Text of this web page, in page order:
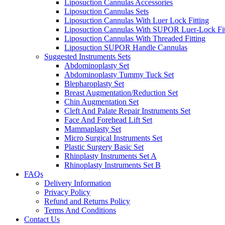
Liposuction Cannulas Accessories
Liposuction Cannulas Sets
Liposuction Cannulas With Luer Lock Fitting
Liposuction Cannulas With SUPOR Luer-Lock
Liposuction Cannulas With Threaded Fitting
Liposuction SUPOR Handle Cannulas
Suggested Instruments Sets
Abdominoplasty Set
Abdominoplasty Tummy Tuck Set
Blepharoplasty Set
Breast Augmentation/Reduction Set
Chin Augmentation Set
Cleft And Palate Repair Instruments Set
Face And Forehead Lift Set
Mammaplasty Set
Micro Surgical Instruments Set
Plastic Surgery Basic Set
Rhinplasty Instruments Set A
Rhinoplasty Instruments Set B
FAQs
Delivery Information
Privacy Policy
Refund and Returns Policy
Terms And Conditions
Contact Us